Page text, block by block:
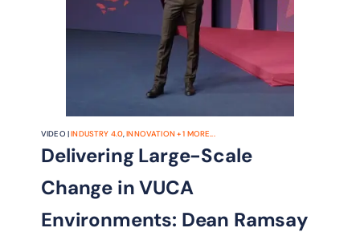
VIDEO |INDUSTRY 4.0,INNOVATION+1 MORE...
Delivering Large-Scale
Change in VUCA
Environments: Dean Ramsay